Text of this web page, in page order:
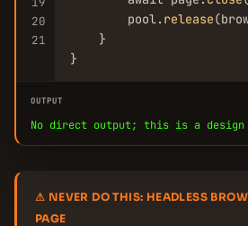
20
21
        pool.
release
    }
}
OUTPUT
No direct output; this is a design
⚠ NEVER DO THIS: HEADLESS
PAGE